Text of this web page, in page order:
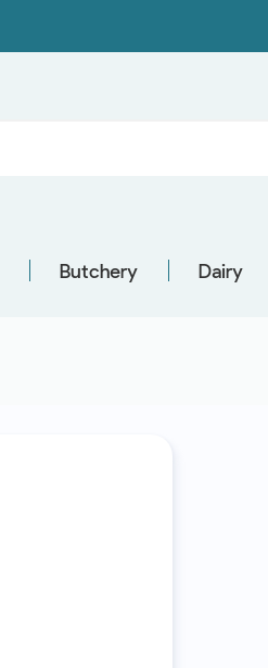
Butchery Dairy